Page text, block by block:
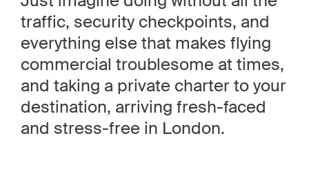
traffic, security checkpoints, and
everything else that makes flying
commercial troublesome at times,
and taking a private charter to your
destination, arriving fresh-faced
and stress-free in London.